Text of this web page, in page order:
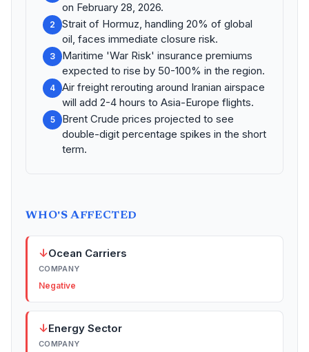
on February 28, 2026.
2
Strait of Hormuz, handling 20% of global
oil, faces immediate closure risk.
3
Maritime 'War Risk' insurance premiums
expected to rise by 50-100% in the region.
4
Air freight rerouting around Iranian airspace
will add 2-4 hours to Asia-Europe flights.
5
Brent Crude prices projected to see
double-digit percentage spikes in the short
term.
WHO'S AFFECTED
↓Ocean Carriers
COMPANY
Negative
↓Energy Sector
COMPANY